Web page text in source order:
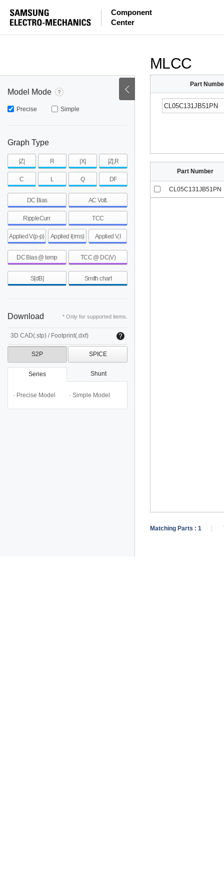
Component
Center
Model Mode
Precise Simple
Graph Type
|Z| R |X| |Z|,R
C L Q DF
DC Bias AC Volt.
RippleCurr. TCC
Applied V(p-p) Applied I(rms) Applied V,I
DC Bias @ temp TCC @ DC(V)
S[dB] Smith chart
Download * Only for supported items.
3D CAD(.stp) / Footprint(.dxf)
S2P SPICE
Series Shunt
· Precise Model · Simple Model
MLCC
Part
~
~
~
Part Number
CL05C131JB51PN
Matching Parts : 1